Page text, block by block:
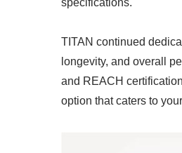
specifications.
TITAN continued
longevity, and overall
and REACH
option that caters to